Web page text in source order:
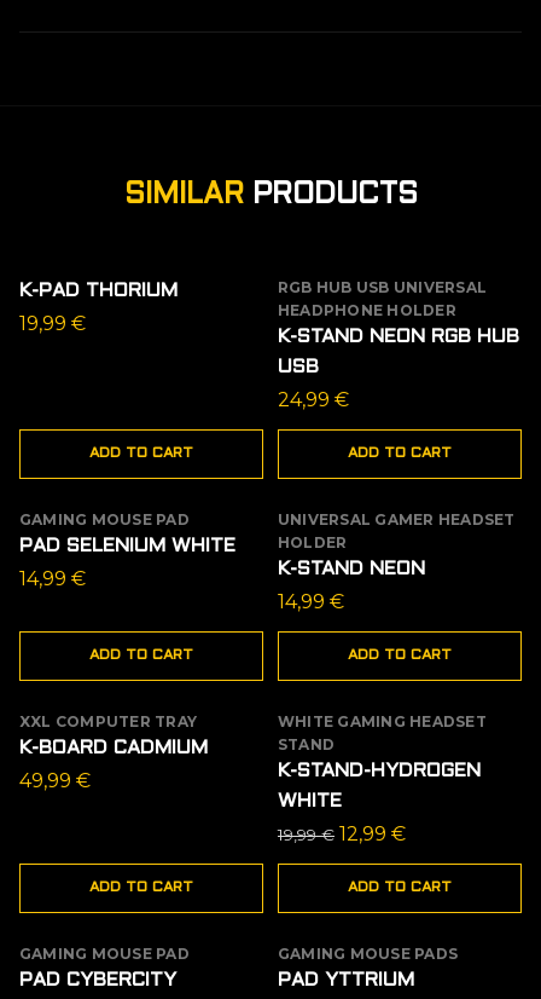
SIMILARPRODUCTS
K-PAD THORIUM
19,99 €
ADD TO CART
RGB HUB USB UNIVERSAL
HEADPHONE HOLDER
K-STAND NEON RGB HUB
USB
24,99 €
ADD TO CART
GAMING MOUSE PAD
PAD SELENIUM WHITE
14,99 €
ADD TO CART
UNIVERSAL GAMER HEADSET
HOLDER
K-STAND NEON
14,99 €
ADD TO CART
XXL COMPUTER TRAY
K-BOARD CADMIUM
49,99 €
ADD TO CART
SALE
WHITE GAMING HEADSET
STAND
K-STAND-HYDROGEN
WHITE
19,99€ Original
price
was:
12,99 €Current
price
is:
ADD TO CART
GAMING MOUSE PAD
PAD CYBERCITY
GAMING MOUSE PADS
PAD YTTRIUM